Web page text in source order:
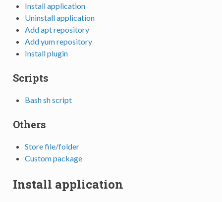
Install application
Uninstall application
Add apt repository
Add yum repository
Install plugin
Scripts
Bash sh script
Others
Store file/folder
Custom package
Install application